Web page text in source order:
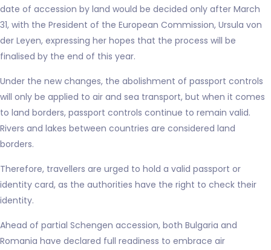
date of accession by land would be decided only after March
31, with the President of the European Commission, Ursula von
der Leyen, expressing her hopes that the process will be
finalised by the end of this year.
Under the new changes, the abolishment of passport controls
will only be applied to air and sea transport, but when it comes
to land borders, passport controls continue to remain valid.
Rivers and lakes between countries are considered land
borders.
Therefore, travellers are urged to hold a valid passport or
identity card, as the authorities have the right to check their
identity.
Ahead of partial Schengen accession, both Bulgaria and
Romania have declared full readiness to embrace air